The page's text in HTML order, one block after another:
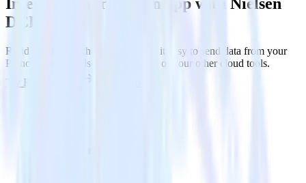
DCR
RudderStack’s Python SDK makes it easy to send data from your
Python app to Nielsen DCR and all of your other cloud tools.
Try RudderStack